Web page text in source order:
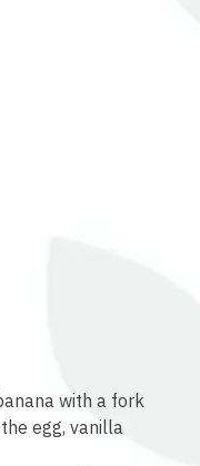
with a fork
egg, vanilla